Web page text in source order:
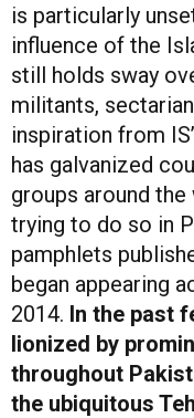
is particularly
influence of the
still holds sway
militants,
inspiration from
has galvanized
groups around
trying to do so in
pamphlets
began appearing
2014. In the past
lionized by
throughout
the ubiquitous